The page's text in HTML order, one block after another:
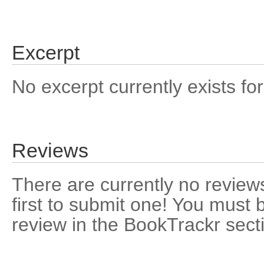
Excerpt
No excerpt currently exists
Reviews
There are currently no
first to submit one! You must
review in the BookTrackr